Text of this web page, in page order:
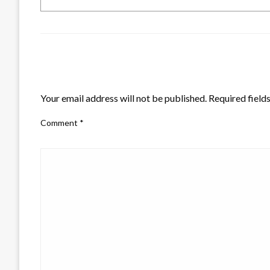
Your email address will not be published. Required
Comment *